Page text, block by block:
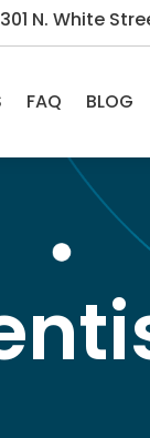
301 N. White
FAQ BLOG